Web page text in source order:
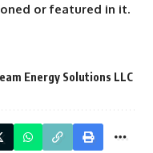
or featured in it.
Energy Solutions LLC